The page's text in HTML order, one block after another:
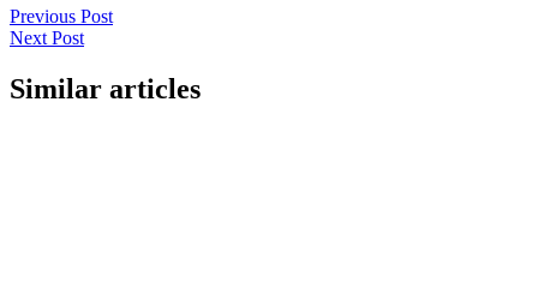
Previous Post
Next Post
Similar articles